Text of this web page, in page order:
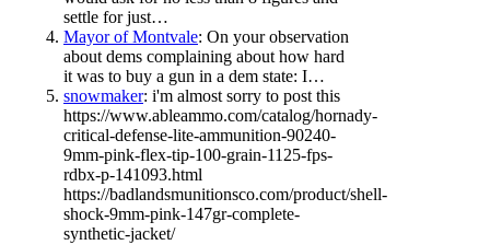
settle for just…
Mayor of Montvale: On your observation
about dems complaining about how hard
it was to buy a gun in a dem state: I…
snowmaker: i'm almost sorry to post this
https://www.ableammo.com/catalog/hornady-
critical-defense-lite-ammunition-90240-
9mm-pink-flex-tip-100-grain-1125-fps-
rdbx-p-141093.html
https://badlandsmunitionsco.com/product/shell-
shock-9mm-pink-147gr-complete-
synthetic-jacket/